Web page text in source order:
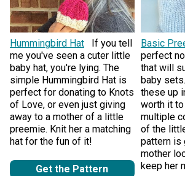
Hummingbird Hat
If you tell
me you've seen a cuter little
baby hat, you're lying. The
simple Hummingbird Hat is
perfect for donating to Knots
of Love, or even just giving
away to a mother of a little
preemie. Knit her a matching
hat for the fun of it!
Get the Pattern
Basic
perfect
that will
baby
these up
worth it
multiple
of the
pattern is
mother
keep her